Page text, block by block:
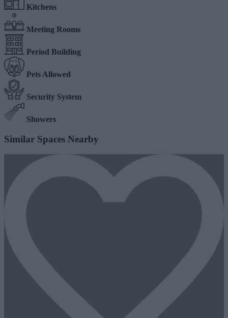
Kitchens
Meeting Rooms
Period Building
Pets Allowed
Security System
Showers
Similar Spaces Nearby